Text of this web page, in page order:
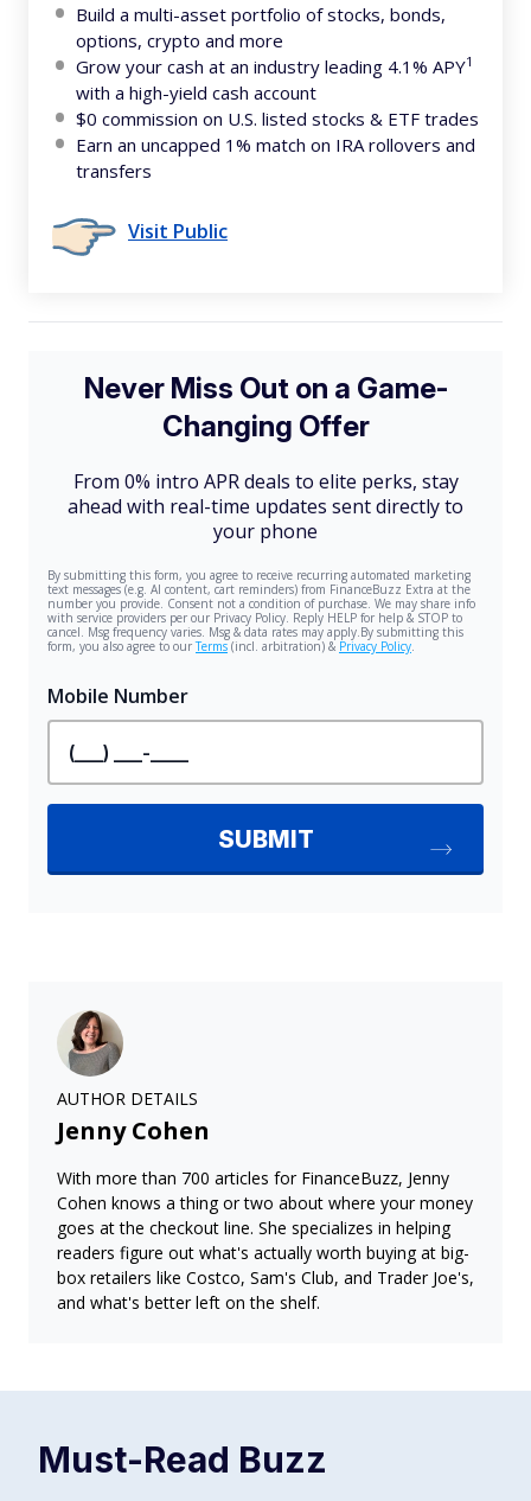
Build a multi-asset portfolio of stocks, bonds,
options, crypto and more
Grow your cash at an industry leading 4.1% APY1
with a high-yield cash account
$0 commission on U.S. listed stocks & ETF trades
Earn an uncapped 1% match on IRA rollovers and
transfers
Visit Public
AUTHOR DETAILS
Jenny Cohen
With more than 700 articles for FinanceBuzz, Jenny
Cohen knows a thing or two about where your money
goes at the checkout line. She specializes in helping
readers figure out what's actually worth buying at big-
box retailers like Costco, Sam's Club, and Trader Joe's,
and what's better left on the shelf.
Must-Read Buzz